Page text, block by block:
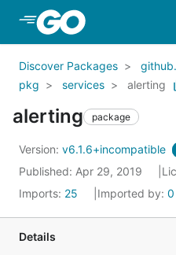
Skip to Main Content
Discover Packages
pkg
services alerting
alerting package
Version: v6.1.6+incompatible
Published: Apr 29, 2019
Imports: 25 Imported by: 0
Details